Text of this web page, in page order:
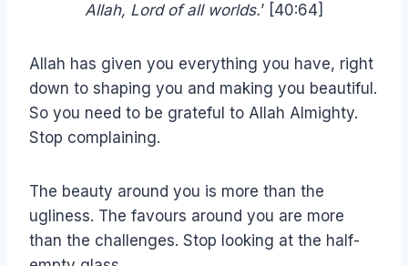
Allah, Lord of all worlds.’ [40:64]
Allah has given you everything you have, right
down to shaping you and making you beautiful.
So you need to be grateful to Allah Almighty.
Stop complaining.
The beauty around you is more than the
ugliness. The favours around you are more
than the challenges. Stop looking at the half-